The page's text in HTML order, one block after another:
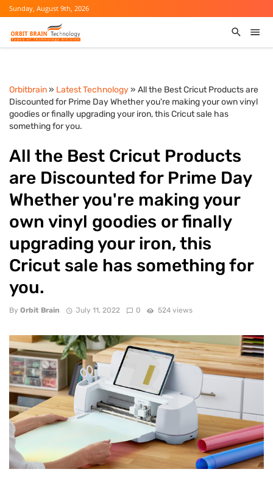
Sunday, August 9th, 2026
Orbitbrain» Latest Technology» All the Best Cricut Products are
Discounted for Prime Day Whether you're making your own vinyl
goodies or finally upgrading your iron, this Cricut sale has
something for you.
All the Best Cricut Products
are Discounted for Prime Day
Whether you're making your
own vinyl goodies or finally
upgrading your iron, this
Cricut sale has something for
you.
By Orbit Brain July 11, 2022 0 524 views